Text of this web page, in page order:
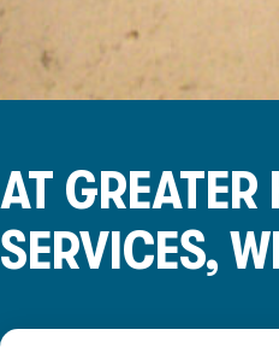
AT
SERVICES,